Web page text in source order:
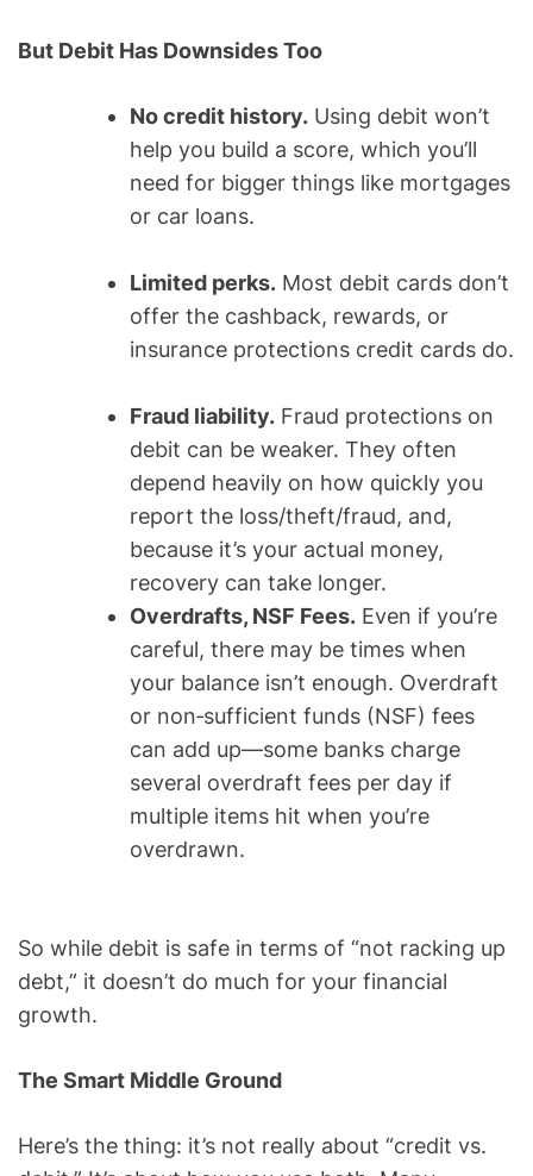
But Debit Has Downsides Too
No credit history. Using debit won’t
help you build a score, which you’ll
need for bigger things like mortgages
or car loans.
Limited perks. Most debit cards don’t
offer the cashback, rewards, or
insurance protections credit cards do.
Fraud liability. Fraud protections on
debit can be weaker. They often
depend heavily on how quickly you
report the loss/theft/fraud, and,
because it’s your actual money,
recovery can take longer.
Overdrafts, NSF Fees. Even if you’re
careful, there may be times when
your balance isn’t enough. Overdraft
or non‑sufficient funds (NSF) fees
can add up—some banks charge
several overdraft fees per day if
multiple items hit when you’re
overdrawn.
So while debit is safe in terms of “not racking up
debt,” it doesn’t do much for your financial
growth.
The Smart Middle Ground
Here’s the thing: it’s not really about “credit vs.